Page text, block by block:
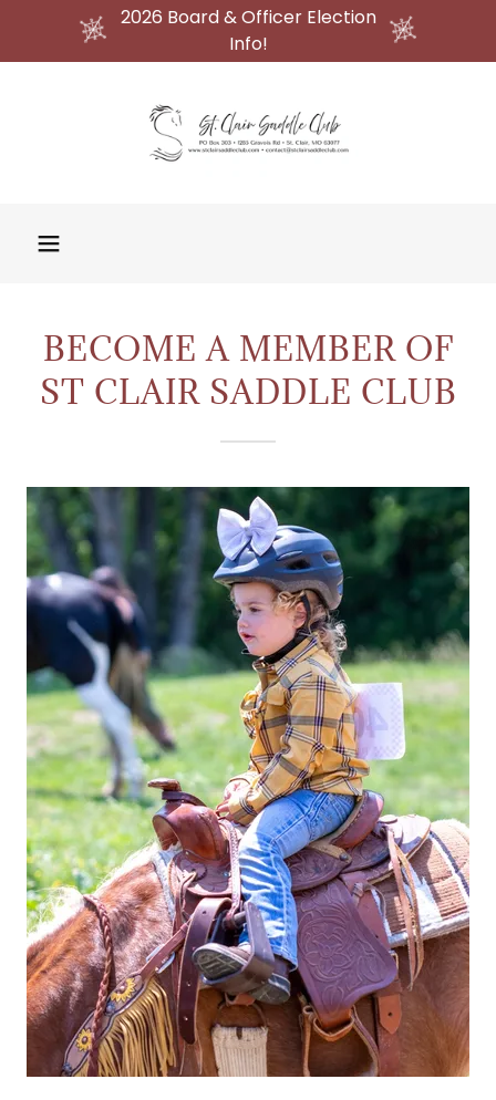
2026 Board & Officer Election
Info!
BECOME A MEMBER OF
ST CLAIR SADDLE CLUB